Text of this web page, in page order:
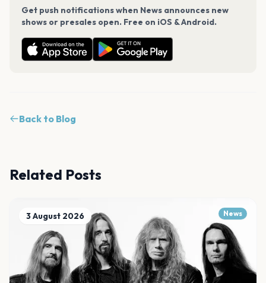
Get push notifications when News announces new
shows or presales open. Free on iOS & Android.
Back to Blog
Related Posts
3 August 2026 News